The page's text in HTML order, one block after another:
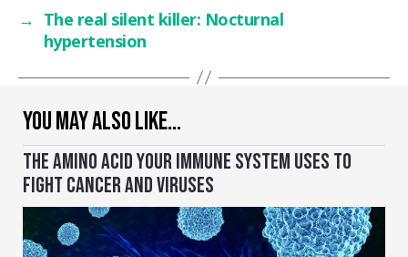
YOU MAY ALSO LIKE…
THE AMINO ACID YOUR IMMUNE SYSTEM USES TO
FIGHT CANCER AND VIRUSES
→ The real silent killer: Nocturnal
hypertension